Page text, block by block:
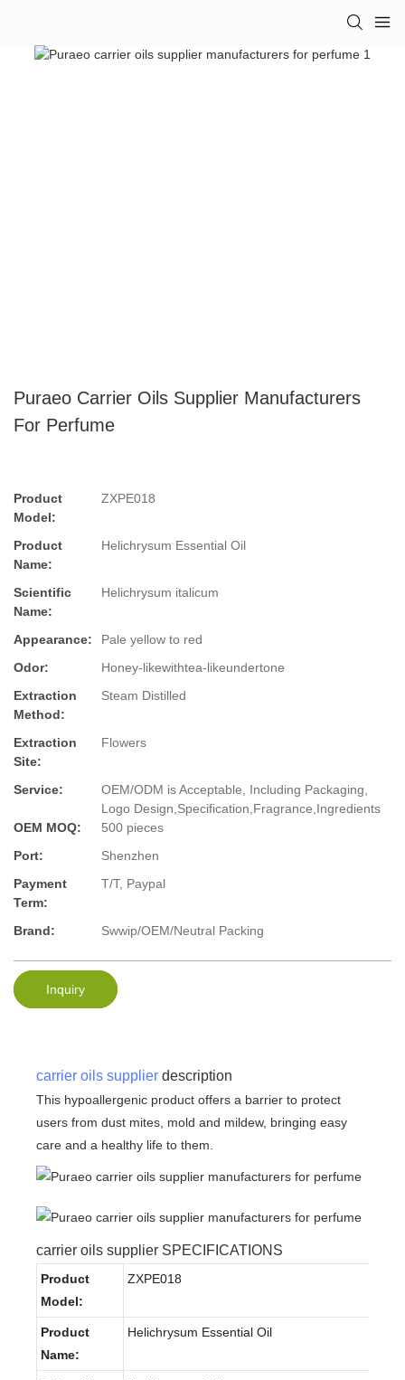
Puraeo Carrier Oils Supplier Manufacturers
For Perfume
Product
Model:
ZXPE018
Product
Name:
Helichrysum Essential Oil
Scientific
Name:
Helichrysum italicum
Appearance:
Pale yellow to red
Odor:
Honey-likewithtea-likeundertone
Extraction
Method:
Steam Distilled
Extraction
Site:
Flowers
Service:
OEM/ODM is Acceptable, Including Packaging,
Logo Design,Specification,Fragrance,Ingredients
OEM MOQ:
500 pieces
Port:
Shenzhen
Payment
Term:
T/T, Paypal
Brand: Swwip/OEM/Neutral Packing
Inquiry
carrier oils supplier description
This hypoallergenic product offers a barrier to protect
users from dust mites, mold and mildew, bringing easy
care and a healthy life to them.
carrier oils supplier SPECIFICATIONS
Product
Model:
ZXPE018
Product
Name:
Helichrysum Essential Oil